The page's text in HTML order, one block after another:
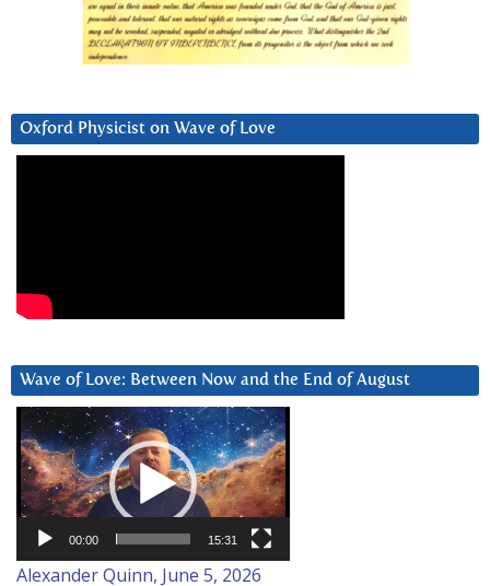
Oxford Physicist on Wave of Love
Wave of Love: Between Now and the End of August
Video
Player
00:00 15:31
Alexander Quinn, June 5, 2026